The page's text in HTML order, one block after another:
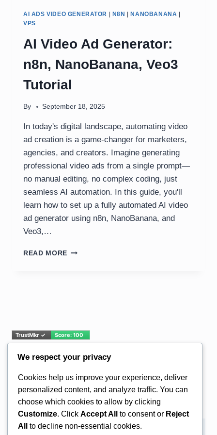
AI ADS VIDEO GENERATOR | N8N |NANOBANANA |
VPS
AI Video Ad Generator:
n8n, NanoBanana, Veo3
Tutorial
By September 18, 2025
In today's digital landscape, automating video
ad creation is a game-changer for marketers,
agencies, and creators. Imagine generating
professional video ads from a single prompt—
no manual editing, no complex coding, just
seamless AI automation. In this guide, you'll
learn how to set up a fully automated AI video
ad generator using n8n, NanoBanana, and
Veo3,…
READ MORE AI
Email Address*
We respect your privacy
Cookies help us improve your experience, deliver
personalized content, and analyze traffic. You can
choose which cookies to allow by clicking
Customize. Click Accept All to consent or Reject
All
to decline non-essential cookies.